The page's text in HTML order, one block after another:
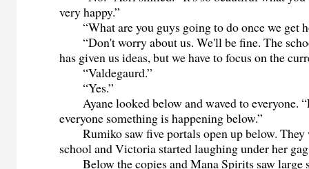
very happy.”
“What are you guys going to do once we get
“Don't worry about us. We'll be fine. The
has given us ideas, but we have to focus on the
“Valdegaurd.”
“Yes.”
Ayane looked below and waved to everyone.
everyone something is happening below.”
Rumiko saw five portals open up below. They
school and Victoria started laughing under her
Below the copies and Mana Spirits saw large